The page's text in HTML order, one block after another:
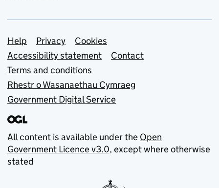
Support links
Help Privacy
Cookies
Accessibility statement
Contact
Terms and conditions
Rhestr o Wasanaethau Cymraeg
Government Digital Service
All content is available under the Open
Government Licence v3.0, except where otherwise
stated